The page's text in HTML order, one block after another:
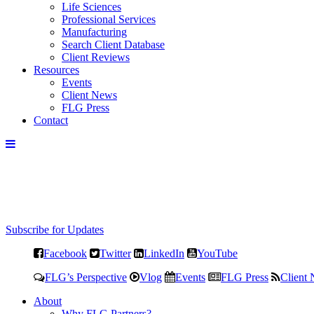
Life Sciences
Professional Services
Manufacturing
Search Client Database
Client Reviews
Resources
Events
Client News
FLG Press
Contact
Subscribe for Updates
Facebook Twitter LinkedIn YouTube
FLG’s Perspective Vlog Events FLG Press Client
About